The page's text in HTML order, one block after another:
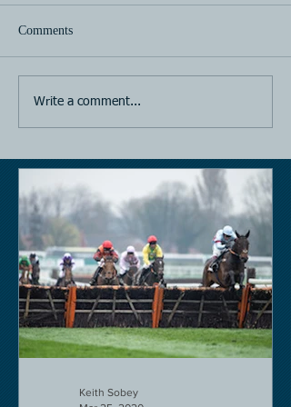
Comments
Write a comment...
Keith Sobey